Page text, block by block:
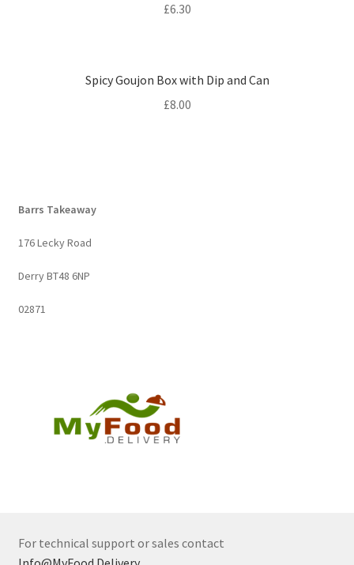
£6.30
Spicy Goujon Box with Dip and Can
£8.00
Barrs Takeaway
176 Lecky Road
Derry BT48 6NP
02871
For technical support or sales contact